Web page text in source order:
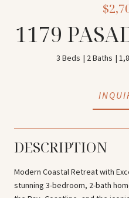
1179
3 Beds 2 Baths
DESCRIPTION
Modern Coastal Retreat with
stunning 3-bedroom, 2-bath